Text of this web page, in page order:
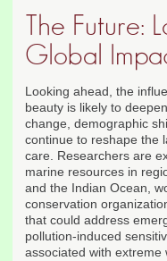
The Future:
Global
Looking ahead, the
beauty is likely to
change, demographic
continue to reshape the
care. Researchers are
marine resources in
and the Indian Ocean,
conservation
that could address
pollution-induced
associated with extreme